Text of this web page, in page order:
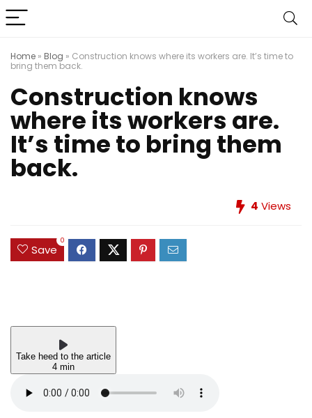
Home » Blog » Construction knows where its workers are. It’s time to
bring them back.
Construction knows
where its workers are.
It’s time to bring them
back.
4 Views
Save
0
Take heed to the article
4 min